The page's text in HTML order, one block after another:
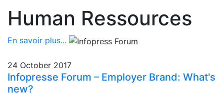
Human Ressources
En savoir plus...
24 October 2017
Infopresse Forum – Employer Brand: What's
new?